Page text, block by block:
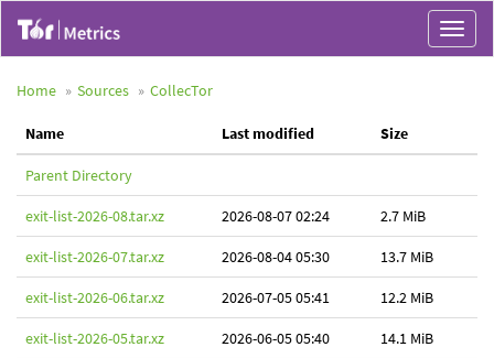
Toggle
Home
Sources CollecTor
Name Last modified Size
Parent Directory
exit-list-2026-08.tar.xz 2026-08-07 02:24 2.7 MiB
exit-list-2026-07.tar.xz 2026-08-04 05:30 13.7 MiB
exit-list-2026-06.tar.xz 2026-07-05 05:41 12.2 MiB
exit-list-2026-05.tar.xz 2026-06-05 05:40 14.1 MiB